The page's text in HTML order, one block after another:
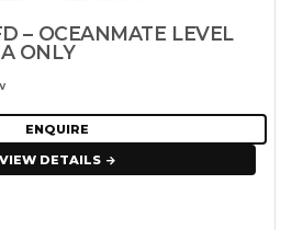
– OCEANMATE LEVEL
ONLY
ENQUIRE
VIEW DETAILS